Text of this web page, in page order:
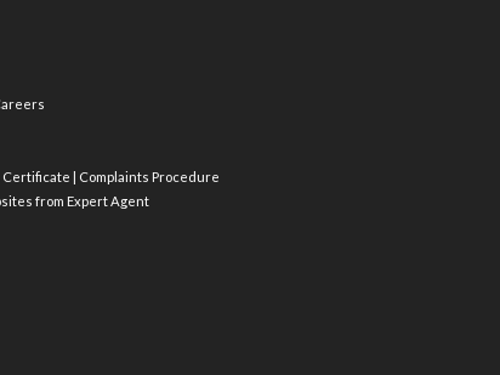
Certificate
Complaints Procedure
from Expert Agent